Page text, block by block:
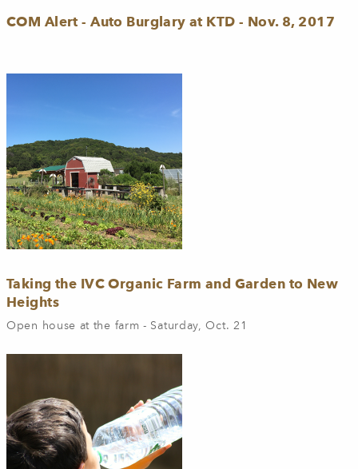
COM Alert - Auto Burglary at KTD - Nov. 8, 2017
Taking the IVC Organic Farm and Garden to New
Heights
Open house at the farm - Saturday, Oct. 21